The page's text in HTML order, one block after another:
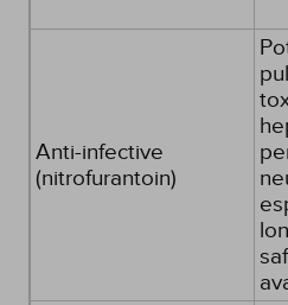
Anti-infective
(nitrofurantoin)